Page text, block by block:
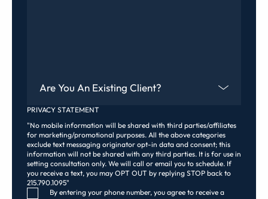
PRIVACY STATEMENT
"No mobile information will be shared with third parties/affiliates
for marketing/promotional purposes. All the above categories
exclude text messaging originator opt-in data and consent; this
information will not be shared with any third parties. It is for use in
setting consultation only. We will call or email you to schedule. If
you receive a text, you may OPT OUT by replying STOP back to
215.790.1095"
Consent Checkbox
By entering your phone number, you agree to receive a